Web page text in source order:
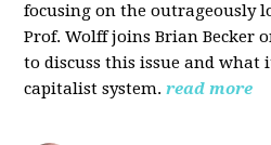
focusing on the outrageously
Prof. Wolff joins Brian Becker
to discuss this issue and what
capitalist system. read more